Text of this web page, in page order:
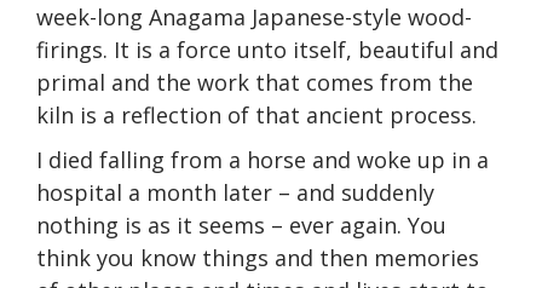
week-long Anagama Japanese-style wood-
firings. It is a force unto itself, beautiful and
primal and the work that comes from the
kiln is a reflection of that ancient process.
I died falling from a horse and woke up in a
hospital a month later – and suddenly
nothing is as it seems – ever again. You
think you know things and then memories